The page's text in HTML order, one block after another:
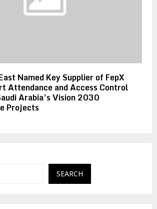
Named Key Supplier of FepX
Attendance and Access Control
Arabia’s Vision 2030
Projects
SEARCH